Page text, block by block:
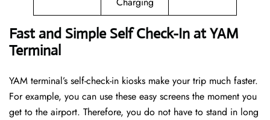
Fast and Simple Self Check-In at YAM
Terminal
YAM terminal’s self-check-in kiosks make your trip much faster.
For example, you can use these easy screens the moment you
get to the airport. Therefore, you do not have to stand in long